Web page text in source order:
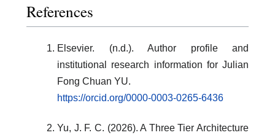
References
Elsevier. (n.d.). Author profile and
institutional research information for Julian
Fong Chuan YU.
https://orcid.org/0000-0003-0265-6436
Yu, J. F. C. (2026). A Three Tier Architecture